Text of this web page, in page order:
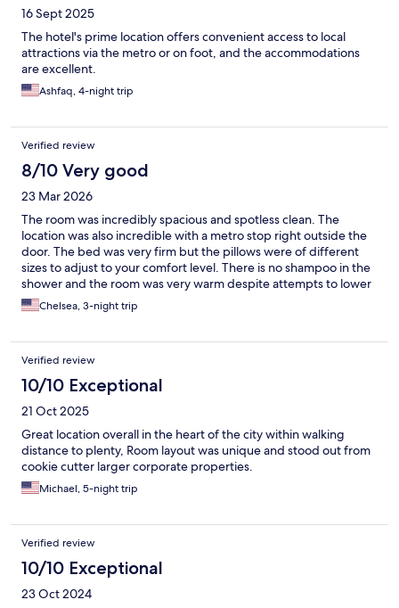
16 Sept 2025
The hotel's prime location offers convenient access to local
attractions via the metro or on foot, and the accommodations
are excellent.
Ashfaq, 4-night trip
Verified review
8/10 Very good
23 Mar 2026
The room was incredibly spacious and spotless clean. The
location was also incredible with a metro stop right outside the
door. The bed was very firm but the pillows were of different
sizes to adjust to your comfort level. There is no shampoo in the
shower and the room was very warm despite attempts to lower
the temperature with the AC.
Chelsea, 3-night trip
Verified review
10/10 Exceptional
21 Oct 2025
Great location overall in the heart of the city within walking
distance to plenty, Room layout was unique and stood out from
cookie cutter larger corporate properties.
Michael, 5-night trip
Verified review
10/10 Exceptional
23 Oct 2024